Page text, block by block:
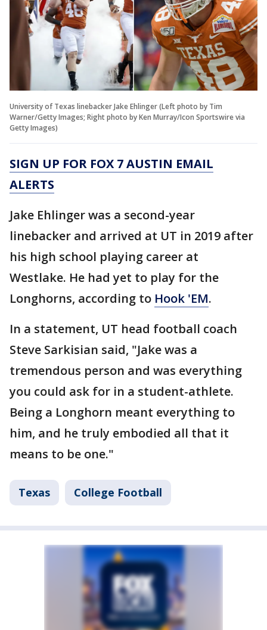
University of Texas linebacker Jake Ehlinger (Left photo by Tim
Warner/Getty Images; Right photo by Ken Murray/Icon Sportswire via
Getty Images)
SIGN UP FOR FOX 7 AUSTIN EMAIL
ALERTS
Jake Ehlinger was a second-year
linebacker and arrived at UT in 2019 after
his high school playing career at
Westlake. He had yet to play for the
Longhorns, according to Hook 'EM.
In a statement, UT head football coach
Steve Sarkisian said, "Jake was a
tremendous person and was everything
you could ask for in a student-athlete.
Being a Longhorn meant everything to
him, and he truly embodied all that it
means to be one."
Texas College Football